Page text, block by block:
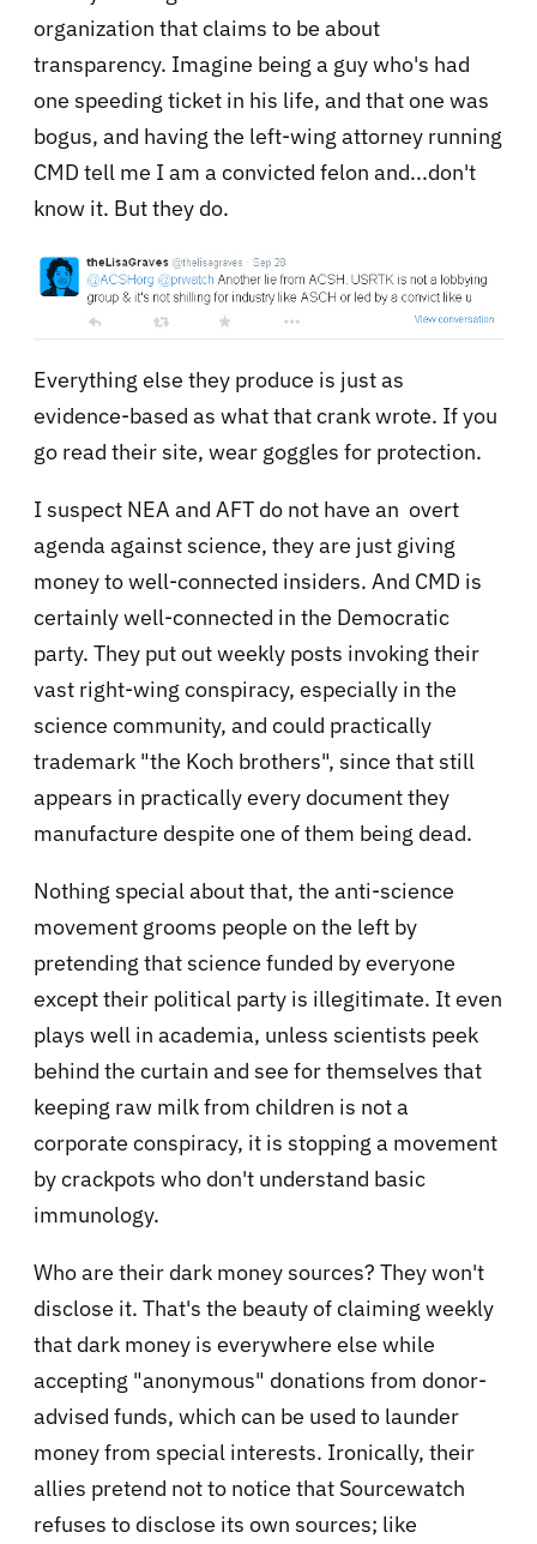
organization that claims to be about
transparency. Imagine being a guy who's had
one speeding ticket in his life, and that one was
bogus, and having the left-wing attorney running
CMD tell me I am a convicted felon and...don't
know it. But they do.
Everything else they produce is just as
evidence-based as what that crank wrote. If you
go read their site, wear goggles for protection.
I suspect NEA and AFT do not have an overt
agenda against science, they are just giving
money to well-connected insiders. And CMD is
certainly well-connected in the Democratic
party. They put out weekly posts invoking their
vast right-wing conspiracy, especially in the
science community, and could practically
trademark "the Koch brothers", since that still
appears in practically every document they
manufacture despite one of them being dead.
Nothing special about that, the anti-science
movement grooms people on the left by
pretending that science funded by everyone
except their political party is illegitimate. It even
plays well in academia, unless scientists peek
behind the curtain and see for themselves that
keeping raw milk from children is not a
corporate conspiracy, it is stopping a movement
by crackpots who don't understand basic
immunology.
Who are their dark money sources? They won't
disclose it. That's the beauty of claiming weekly
that dark money is everywhere else while
accepting "anonymous" donations from donor-
advised funds, which can be used to launder
money from special interests. Ironically, their
allies pretend not to notice that Sourcewatch
refuses to disclose its own sources; like